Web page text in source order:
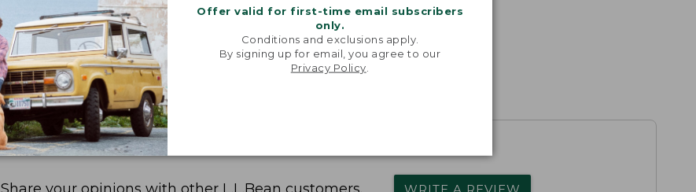
Offer valid for first-time email subscribers
only.
Conditions and exclusions apply.
By signing up for email, you agree to our
Privacy Policy